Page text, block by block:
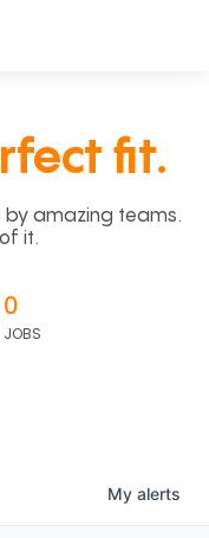
fit.
amazing teams.
it.
0
JOBS
My alerts